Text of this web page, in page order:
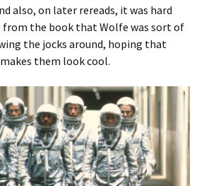
also, on later rereads, it was hard
the book that Wolfe was sort of
the jocks around, hoping that
them look cool.